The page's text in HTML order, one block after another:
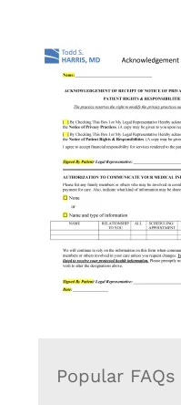
Popular FAQs